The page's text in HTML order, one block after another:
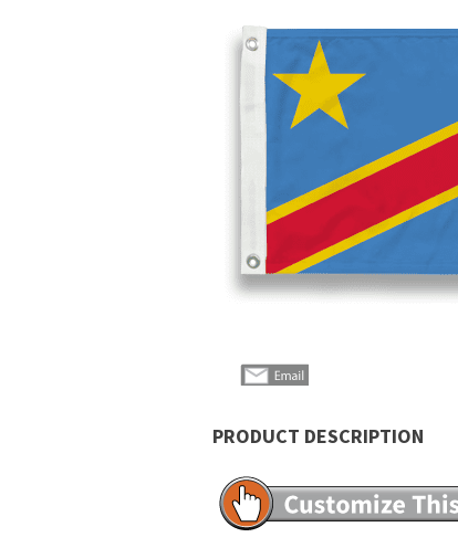
PRODUCT DESCRIPTION